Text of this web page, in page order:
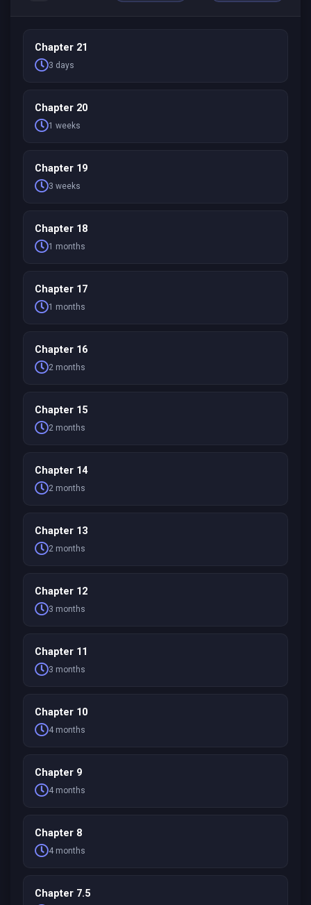
Chapter 21
3 days
Chapter 20
1 weeks
Chapter 19
3 weeks
Chapter 18
1 months
Chapter 17
1 months
Chapter 16
2 months
Chapter 15
2 months
Chapter 14
2 months
Chapter 13
2 months
Chapter 12
3 months
Chapter 11
3 months
Chapter 10
4 months
Chapter 9
4 months
Chapter 8
4 months
Chapter 7.5